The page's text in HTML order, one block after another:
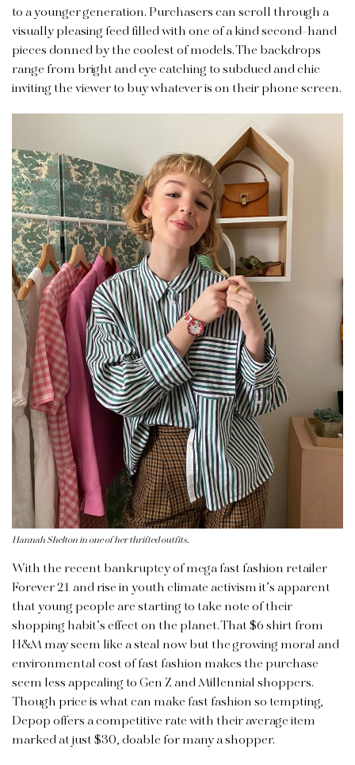
to a younger generation. Purchasers can scroll through a
visually pleasing feed filled with one of a kind second-hand
pieces donned by the coolest of models. The backdrops
range from bright and eye catching to subdued and chic
inviting the viewer to buy whatever is on their phone screen.
Hannah Shelton in one of her thrifted outfits.
With the recent bankruptcy of mega fast fashion retailer
Forever 21 and rise in youth climate activism it’s apparent
that young people are starting to take note of their
shopping habit’s effect on the planet. That $6 shirt from
H&M may seem like a steal now but the growing moral and
environmental cost of fast fashion makes the purchase
seem less appealing to Gen Z and Millennial shoppers.
Though price is what can make fast fashion so tempting,
Depop offers a competitive rate with their average item
marked at just $30, doable for many a shopper.